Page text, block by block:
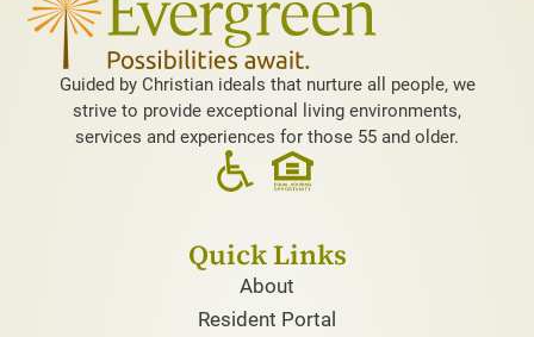
Guided by Christian ideals that nurture all people, we
strive to provide exceptional living environments,
services and experiences for those 55 and older.
Quick Links
About
Resident Portal